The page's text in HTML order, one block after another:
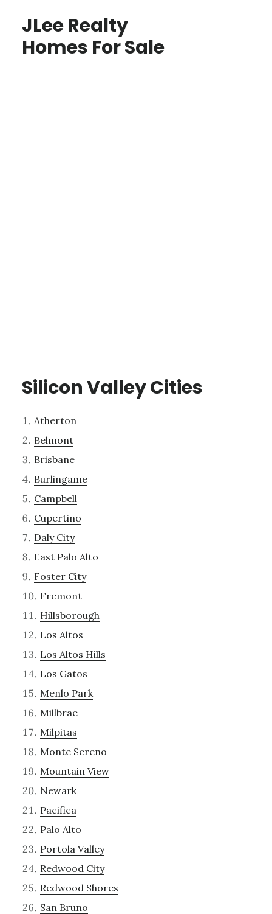
JLee Realty
Homes For Sale
Silicon Valley Cities
Atherton
Belmont
Brisbane
Burlingame
Campbell
Cupertino
Daly City
East Palo Alto
Foster City
Fremont
Hillsborough
Los Altos
Los Altos Hills
Los Gatos
Menlo Park
Millbrae
Milpitas
Monte Sereno
Mountain View
Newark
Pacifica
Palo Alto
Portola Valley
Redwood City
Redwood Shores
San Bruno